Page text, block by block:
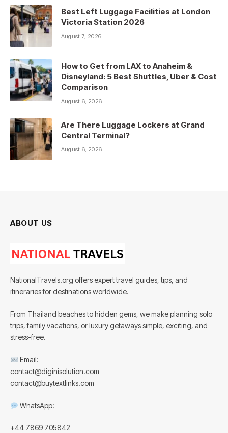
Best Left Luggage Facilities at London
Victoria Station 2026
August 7, 2026
How to Get from LAX to Anaheim &
Disneyland: 5 Best Shuttles, Uber & Cost
Comparison
August 6, 2026
Are There Luggage Lockers at Grand
Central Terminal?
August 6, 2026
ABOUT US
NationalTravels.org offers expert travel guides, tips, and
itineraries for destinations worldwide.
From Thailand beaches to hidden gems, we make planning solo
trips, family vacations, or luxury getaways simple, exciting, and
stress-free.
Email:
contact@diginisolution.com
contact@buytextlinks.com
WhatsApp:
+44 7869 705842